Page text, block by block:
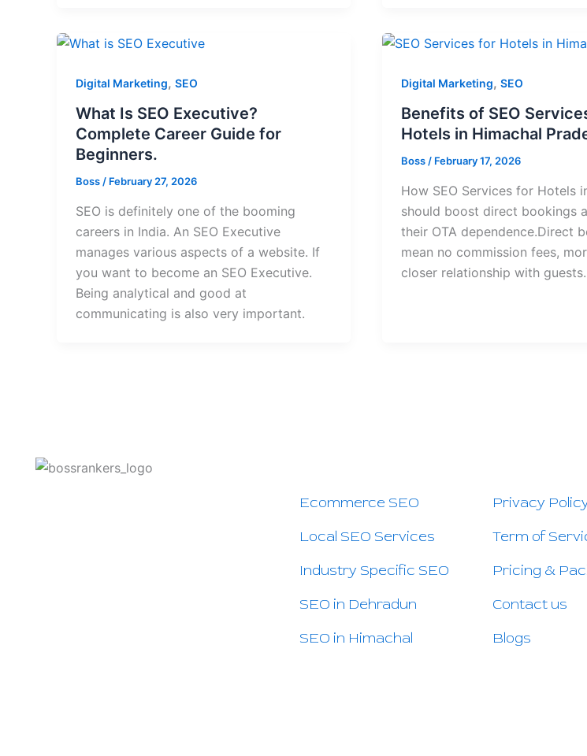
Digital Marketing, SEO
What Is SEO Executive?
Complete Career Guide for
Beginners.
Boss / February 27, 2026
SEO is definitely one of the booming
careers in India. An SEO Executive
manages various aspects of a website. If
you want to become an SEO Executive.
Being analytical and good at
communicating is also very important.
Digital Marketing,SEO
Benefits of SEO
Hotels in Himachal
Boss / February 17, 2026
How SEO Services for Hotels
should boost direct bookings
their OTA dependence.Direct
mean no commission fees,
closer relationship with guests.
Ecommerce SEO
Local SEO Services
Industry Specific SEO
SEO in Dehradun
SEO in Himachal
Privacy
Term of
Pricing &
Contact us
Blogs